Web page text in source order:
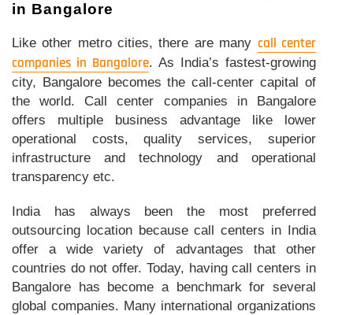
in Bangalore
Like other metro cities, there are many call center
companies in Bangalore. As India’s fastest-growing
city, Bangalore becomes the call-center capital of
the world. Call center companies in Bangalore
offers multiple business advantage like lower
operational costs, quality services, superior
infrastructure and technology and operational
transparency etc.
India has always been the most preferred
outsourcing location because call centers in India
offer a wide variety of advantages that other
countries do not offer. Today, having call centers in
Bangalore has become a benchmark for several
global companies. Many international organizations